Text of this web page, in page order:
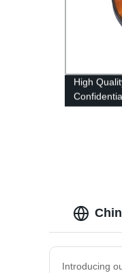
High
Custom
Introducing